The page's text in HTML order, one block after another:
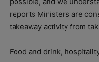
possible, and we
reports Ministers are
takeaway activity from
Food and drink,